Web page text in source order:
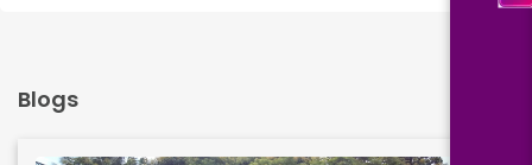
Blogs